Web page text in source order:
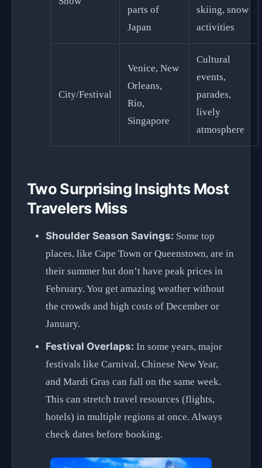
parts of
Japan
skiing, snow
activities
City/Festival
Venice, New
Orleans,
Rio,
Singapore
Cultural
events,
parades,
lively
atmosphere
Two Surprising Insights Most
Travelers Miss
Shoulder Season Savings: Some top
places, like Cape Town or Queenstown, are in
their summer but don’t have peak prices in
February. You get amazing weather without
the crowds and high costs of December or
January.
Festival Overlaps: In some years, major
festivals like Carnival, Chinese New Year,
and Mardi Gras can fall on the same week.
This can stretch travel resources (flights,
hotels) in multiple regions at once. Always
check dates before booking.